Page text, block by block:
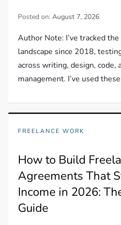
Posted on:August 7, 2026
Author Note: I’ve tracked
landscape since 2018,
across writing, design, code,
management. I’ve used
FREELANCE WORK
How to Build
Agreements That
Income in 2026:
Guide